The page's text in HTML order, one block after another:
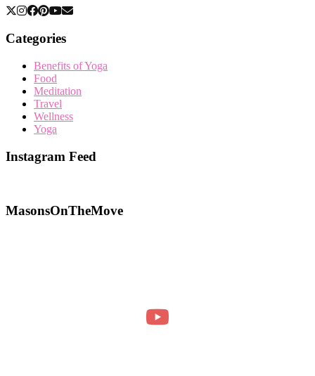
Categories
Benefits of Yoga
Food
Meditation
Travel
Wellness
Yoga
Instagram Feed
MasonsOnTheMove